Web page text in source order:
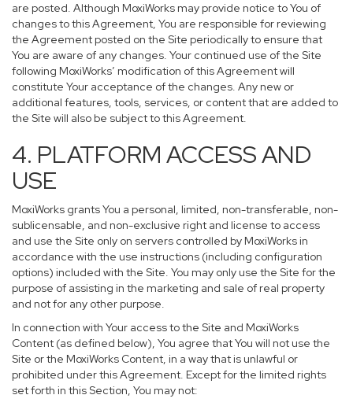
are posted. Although MoxiWorks may provide notice to You of
changes to this Agreement, You are responsible for reviewing
the Agreement posted on the Site periodically to ensure that
You are aware of any changes. Your continued use of the Site
following MoxiWorks’ modification of this Agreement will
constitute Your acceptance of the changes. Any new or
additional features, tools, services, or content that are added to
the Site will also be subject to this Agreement.
4. PLATFORM ACCESS AND
USE
MoxiWorks grants You a personal, limited, non-transferable, non-
sublicensable, and non-exclusive right and license to access
and use the Site only on servers controlled by MoxiWorks in
accordance with the use instructions (including configuration
options) included with the Site. You may only use the Site for the
purpose of assisting in the marketing and sale of real property
and not for any other purpose.
In connection with Your access to the Site and MoxiWorks
Content (as defined below), You agree that You will not use the
Site or the MoxiWorks Content, in a way that is unlawful or
prohibited under this Agreement. Except for the limited rights
set forth in this Section, You may not: